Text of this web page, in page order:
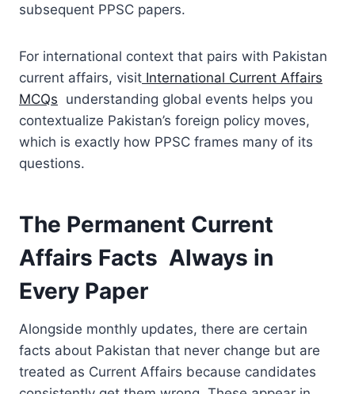
subsequent PPSC papers.
For international context that pairs with Pakistan
current affairs, visit International Current Affairs
MCQs understanding global events helps you
contextualize Pakistan’s foreign policy moves,
which is exactly how PPSC frames many of its
questions.
The Permanent Current
Affairs Facts Always in
Every Paper
Alongside monthly updates, there are certain
facts about Pakistan that never change but are
treated as Current Affairs because candidates